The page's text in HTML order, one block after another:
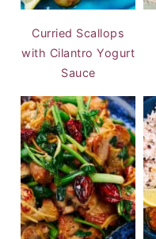
Curried Scallops
with Cilantro Yogurt
Sauce